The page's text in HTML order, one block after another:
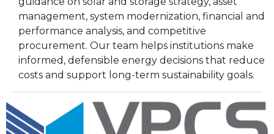
management, system modernization, financial and
performance analysis, and competitive
procurement. Our team helps institutions make
informed, defensible energy decisions that reduce
costs and support long-term sustainability goals.